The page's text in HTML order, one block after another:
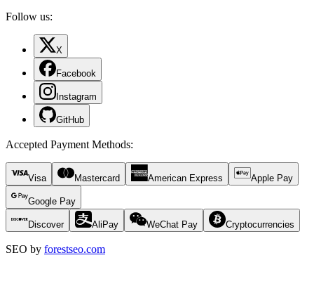
Follow us:
X
Facebook
Instagram
GitHub
Accepted Payment Methods:
Visa Mastercard American Express Apple Pay
Google Pay
Discover AliPay WeChat Pay Cryptocurrencies
SEO by forestseo.com